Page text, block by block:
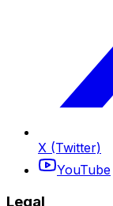
X (Twitter)
YouTube
Legal